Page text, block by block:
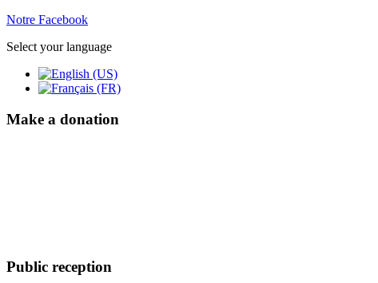
Notre Facebook
Select your language
Make a donation
Public reception